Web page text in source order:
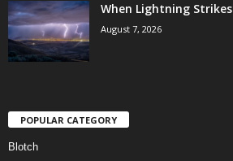
When Lightning Strikes
August 7, 2026
POPULAR CATEGORY
Blotch